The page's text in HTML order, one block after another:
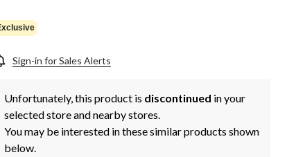
Sign-in for Sales Alerts
Unfortunately, this product is discontinued in your
selected store and nearby stores.
You may be interested in these similar products shown
below.